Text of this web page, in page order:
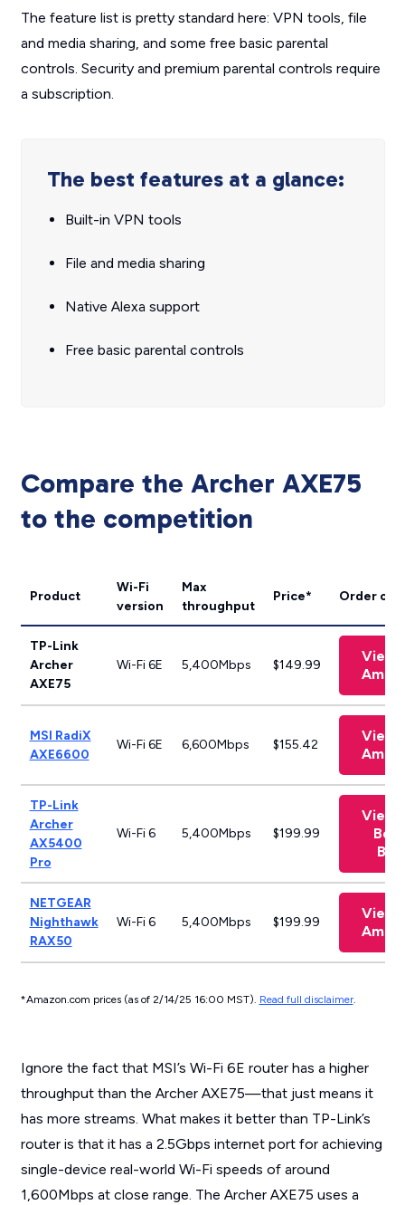
The feature list is pretty standard here: VPN tools, file
and media sharing, and some free basic parental
controls. Security and premium parental controls require
a subscription.
The best features at a glance:
Built-in VPN tools
File and media sharing
Native Alexa support
Free basic parental controls
Compare the Archer AXE75
to the competition
Product
Wi-Fi
version
Max
throughput
Price* Order
TP-Link
Archer
AXE75
Wi-Fi 6E 5,400Mbps $149.99
View
MSI RadiX
AXE6600
Wi-Fi 6E 6,600Mbps $155.42
View
TP-Link
Archer
AX5400
Pro
Wi-Fi 6 5,400Mbps $199.99
View
Best
Buy
NETGEAR
Nighthawk
RAX50
Wi-Fi 6 5,400Mbps $199.99
View
*Amazon.com prices (as of 2/14/25 16:00 MST). Read full disclaimer.
Ignore the fact that MSI’s Wi-Fi 6E router has a higher
throughput than the Archer AXE75—that just means it
has more streams. What makes it better than TP-Link’s
router is that it has a 2.5Gbps internet port for achieving
single-device real-world Wi-Fi speeds of around
1,600Mbps at close range. The Archer AXE75 uses a